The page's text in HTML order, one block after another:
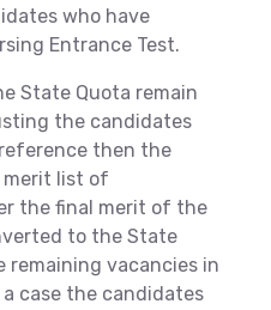
who have
Entrance Test.
State Quota remain
the candidates
then the
list of
the final merit of the
to the State
remaining vacancies in
case the candidates